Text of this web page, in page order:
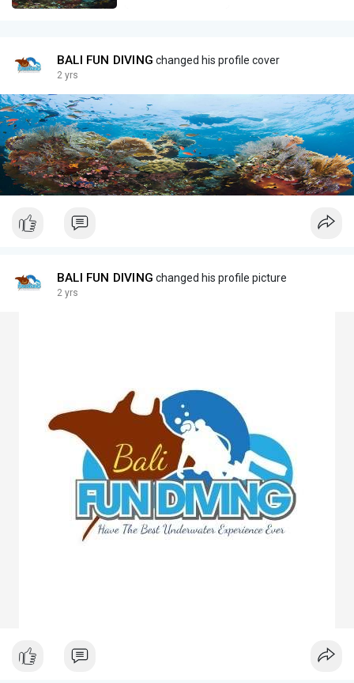
BALI FUN DIVING changed his profile cover
2 yrs
BALI FUN DIVING changed his profile picture
2 yrs